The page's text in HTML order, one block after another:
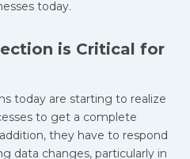
today.
is Critical for
today are starting to realize
to get a complete
they have to respond
data changes, particularly in